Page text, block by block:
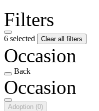
Filters
6 selected Clear all filters
Occasion
Back
Occasion
Adoption (0)